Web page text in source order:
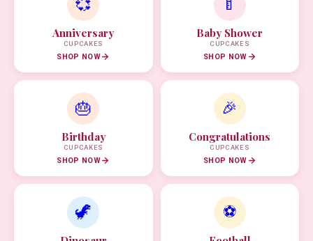
💞
Anniversary
CUPCAKES
SHOP NOW
🍼
Baby Shower
CUPCAKES
SHOP NOW
🎂
Birthday
CUPCAKES
SHOP NOW
🎉
Congratulations
CUPCAKES
SHOP NOW
🦖 ⚽